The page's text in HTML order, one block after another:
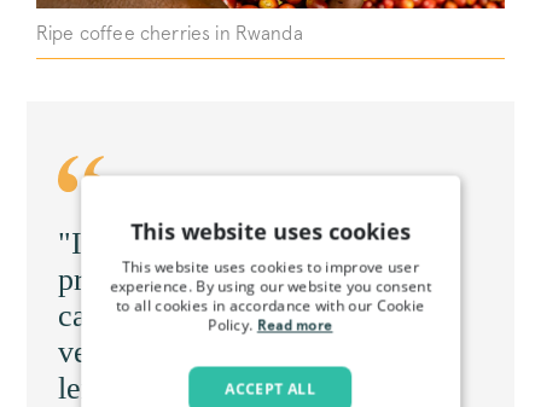
Ripe coffee cherries in Rwanda
"I love honey process. Honey
process is very sweet, and you
can taste your flavour profile
very much. You can taste that
lemongrass"
This website uses cookies
This website uses cookies to improve user
experience. By using our website you consent
to all cookies in accordance with our Cookie
Policy. Read more
ACCEPT ALL